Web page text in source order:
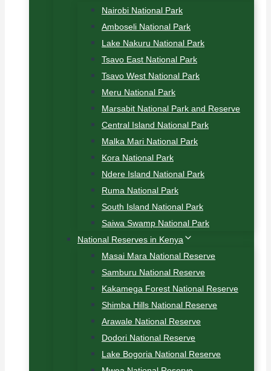
Nairobi National Park
Amboseli National Park
Lake Nakuru National Park
Tsavo East National Park
Tsavo West National Park
Meru National Park
Marsabit National Park and Reserve
Central Island National Park
Malka Mari National Park
Kora National Park
Ndere Island National Park
Ruma National Park
South Island National Park
Saiwa Swamp National Park
National Reserves in Kenya
Masai Mara National Reserve
Samburu National Reserve
Kakamega Forest National Reserve
Shimba Hills National Reserve
Arawale National Reserve
Dodori National Reserve
Lake Bogoria National Reserve